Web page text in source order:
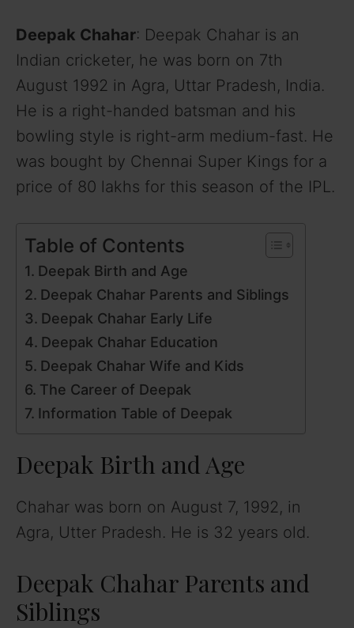
Deepak Chahar: Deepak Chahar is an
Indian cricketer, he was born on 7th
August 1992 in Agra, Uttar Pradesh, India.
He is a right-handed batsman and his
bowling style is right-arm medium-fast. He
was bought by Chennai Super Kings for a
price of 80 lakhs for this season of the IPL.
Table of Contents
Deepak Birth and Age
Deepak Chahar Parents and Siblings
Deepak Chahar Early Life
Deepak Chahar Education
Deepak Chahar Wife and Kids
The Career of Deepak
Information Table of Deepak
Deepak Birth and Age
Chahar was born on August 7, 1992, in
Agra, Utter Pradesh. He is 32 years old.
Deepak Chahar Parents and
Siblings